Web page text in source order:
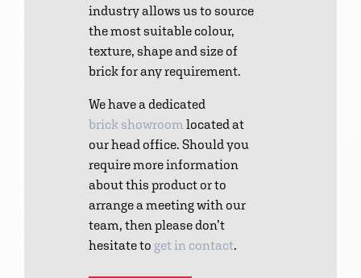
industry allows us to source
the most suitable colour,
texture, shape and size of
brick for any requirement.
We have a dedicated
brick showroom located at
our head office. Should you
require more information
about this product or to
arrange a meeting with our
team, then please don’t
hesitate to get in contact.